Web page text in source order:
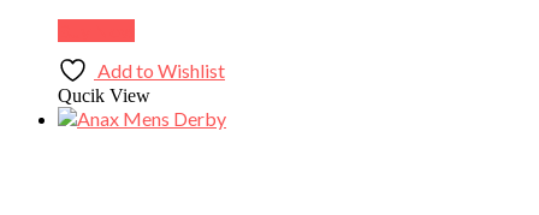
Add to Wishlist
Qucik View